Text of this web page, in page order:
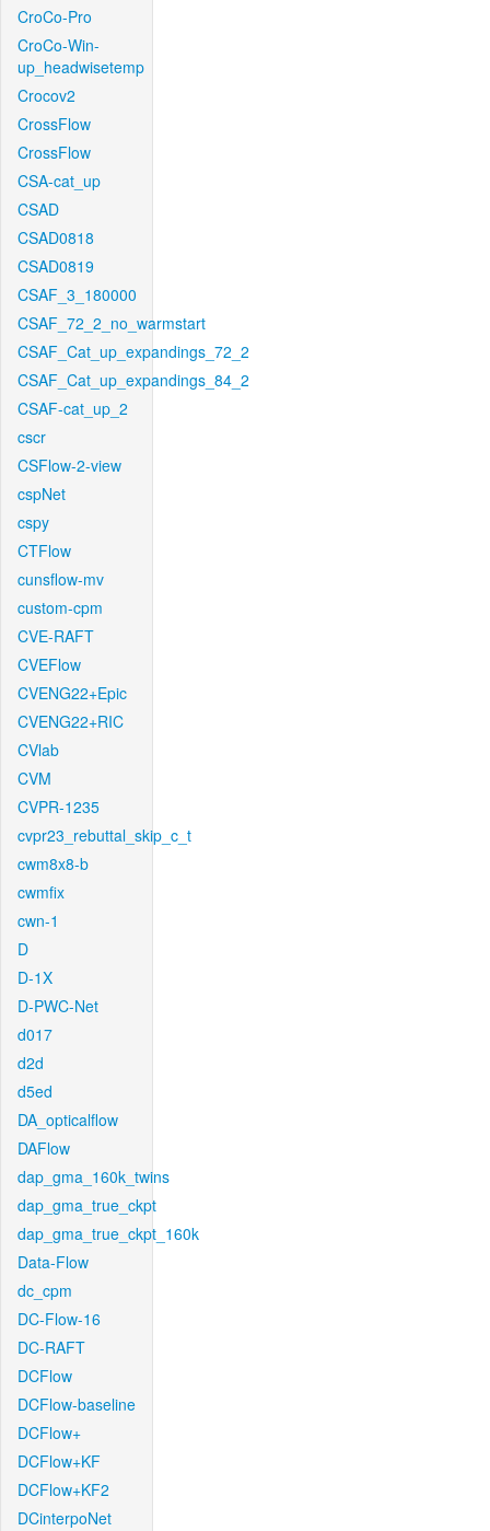
CroCo-Pro
CroCo-Win-
up_headwisetemp
Crocov2
CrossFlow
CrossFlow
CSA-cat_up
CSAD
CSAD0818
CSAD0819
CSAF_3_180000
CSAF_72_2_no_warmstart
CSAF_Cat_up_expandings_72_2
CSAF_Cat_up_expandings_84_2
CSAF-cat_up_2
cscr
CSFlow-2-view
cspNet
cspy
CTFlow
cunsflow-mv
custom-cpm
CVE-RAFT
CVEFlow
CVENG22+Epic
CVENG22+RIC
CVlab
CVM
CVPR-1235
cvpr23_rebuttal_skip_c_t
cwm8x8-b
cwmfix
cwn-1
D
D-1X
D-PWC-Net
d017
d2d
d5ed
DA_opticalflow
DAFlow
dap_gma_160k_twins
dap_gma_true_ckpt
dap_gma_true_ckpt_160k
Data-Flow
dc_cpm
DC-Flow-16
DC-RAFT
DCFlow
DCFlow-baseline
DCFlow+
DCFlow+KF
DCFlow+KF2
DCinterpoNet